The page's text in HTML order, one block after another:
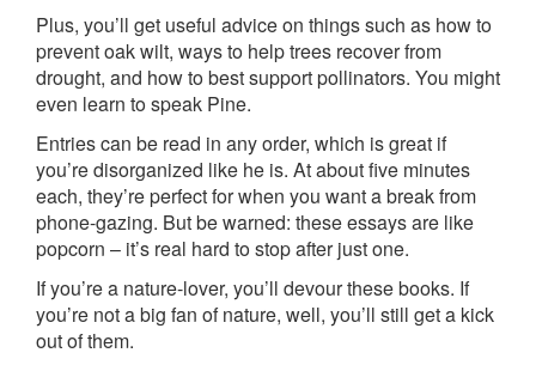
Plus, you’ll get useful advice on things such as how to
prevent oak wilt, ways to help trees recover from
drought, and how to best support pollinators. You might
even learn to speak Pine.
Entries can be read in any order, which is great if
you’re disorganized like he is. At about five minutes
each, they’re perfect for when you want a break from
phone-gazing. But be warned: these essays are like
popcorn – it’s real hard to stop after just one.
If you’re a nature-lover, you’ll devour these books. If
you’re not a big fan of nature, well, you’ll still get a kick
out of them.